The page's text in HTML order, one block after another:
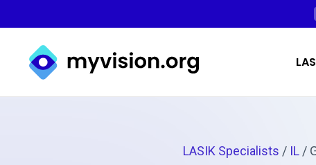
Myvision.org Home
LASIK Specialists / IL /